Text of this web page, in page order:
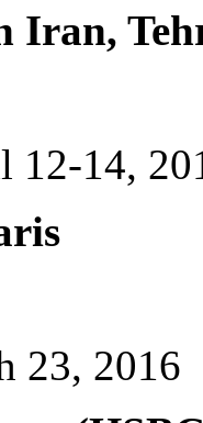
Iran,
12-14,
23, 2016